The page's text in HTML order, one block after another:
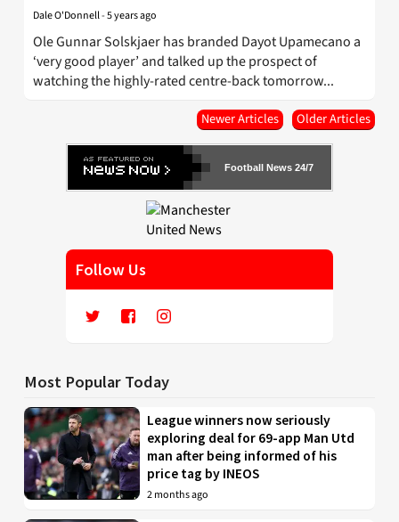
Football News 24/7
Follow Us
Most Popular Today
League winners now seriously
exploring deal for 69-app Man Utd
man after being informed of his
price tag by INEOS
2 months ago
Dale O'Donnell-5 years ago
Ole Gunnar Solskjaer has branded Dayot Upamecano a
‘very good player’ and talked up the prospect of
watching the highly-rated centre-back tomorrow...
Older Articles
Newer Articles